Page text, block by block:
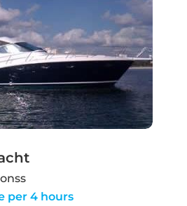
per 4 hours